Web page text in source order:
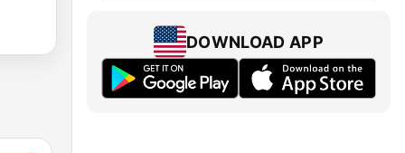
DOWNLOAD APP